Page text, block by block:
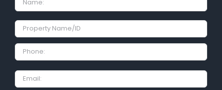
Property
Name/ID
Phone:
Email